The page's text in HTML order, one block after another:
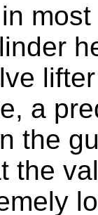
a
the
the